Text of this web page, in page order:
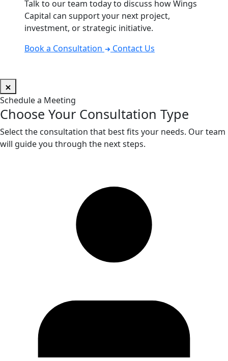
Talk to our team today to discuss how Wings
Capital can support your next project,
investment, or strategic initiative.
Book a Consultation
Contact Us
Schedule a Meeting
Choose Your Consultation Type
Select the consultation that best fits your needs. Our team
will guide you through the next steps.